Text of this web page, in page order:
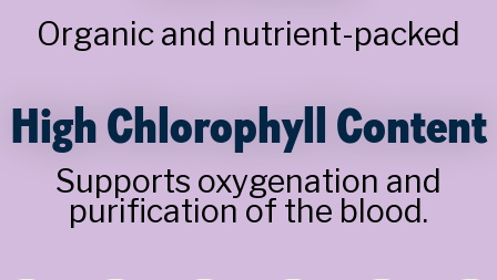
Organic and nutrient-packed
High Chlorophyll Content
Supports oxygenation and
purification of the blood.